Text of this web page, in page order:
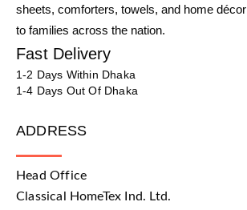
sheets, comforters, towels, and home décor
to families across the nation.
Fast Delivery
1-2 Days Within Dhaka
1-4 Days Out Of Dhaka
ADDRESS
Head Office
Classical HomeTex Ind. Ltd.